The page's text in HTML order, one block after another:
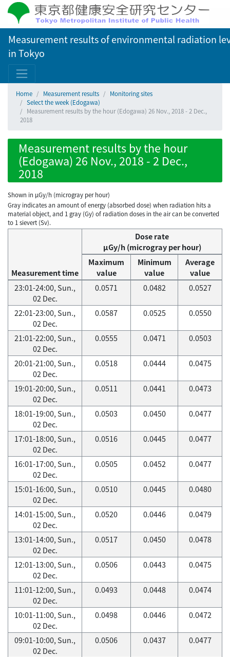
Measurement results of environmental radiation
in Tokyo
Home Measurement results
Monitoring sites
Select the week (Edogawa)
Measurement results by the hour (Edogawa) 26 Nov., 2018 - 2 Dec.,
2018
Measurement results by the hour
(Edogawa) 26 Nov., 2018 - 2 Dec.,
2018
Shown in µGy/h (microgray per hour)
Gray indicates an amount of energy (absorbed dose) when radiation hits a
material object, and 1 gray (Gy) of radiation doses in the air can be converted
to 1 sievert (Sv).
Measurement time
Dose rate
μGy/h (microgray per hour)
Maximum
value
Minimum
value
Average
value
23:01-24:00, Sun.,
02 Dec.
0.0571 0.0482 0.0527
22:01-23:00, Sun.,
02 Dec.
0.0587 0.0525 0.0550
21:01-22:00, Sun.,
02 Dec.
0.0555 0.0471 0.0503
20:01-21:00, Sun.,
02 Dec.
0.0518 0.0444 0.0475
19:01-20:00, Sun.,
02 Dec.
0.0511 0.0441 0.0473
18:01-19:00, Sun.,
02 Dec.
0.0503 0.0450 0.0477
17:01-18:00, Sun.,
02 Dec.
0.0516 0.0445 0.0477
16:01-17:00, Sun.,
02 Dec.
0.0505 0.0452 0.0477
15:01-16:00, Sun.,
02 Dec.
0.0510 0.0445 0.0480
14:01-15:00, Sun.,
02 Dec.
0.0520 0.0446 0.0479
13:01-14:00, Sun.,
02 Dec.
0.0517 0.0450 0.0478
12:01-13:00, Sun.,
02 Dec.
0.0506 0.0443 0.0475
11:01-12:00, Sun.,
02 Dec.
0.0493 0.0448 0.0474
10:01-11:00, Sun.,
02 Dec.
0.0498 0.0446 0.0472
09:01-10:00, Sun.,
02 Dec.
0.0506 0.0437 0.0477